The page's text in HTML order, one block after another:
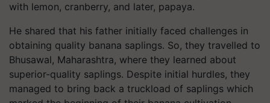
with lemon, cranberry, and later, papaya.
He shared that his father initially faced challenges in
obtaining quality banana saplings. So, they travelled to
Bhusawal, Maharashtra, where they learned about
superior-quality saplings. Despite initial hurdles, they
managed to bring back a truckload of saplings which